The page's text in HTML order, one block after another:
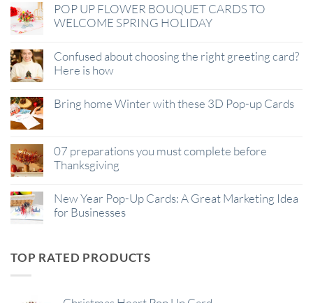
POP UP FLOWER BOUQUET CARDS TO
WELCOME SPRING HOLIDAY
Confused about choosing the right greeting card?
Here is how
Bring home Winter with these 3D Pop-up Cards
07 preparations you must complete before
Thanksgiving
New Year Pop-Up Cards: A Great Marketing Idea
for Businesses
TOP RATED PRODUCTS